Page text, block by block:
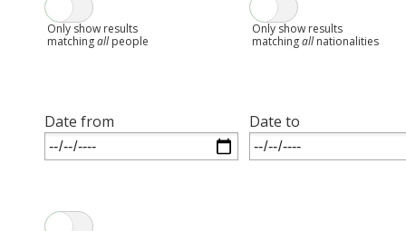
Only show results
matchingallpeople
Only show results
matchingallnationalities
Date from Date to